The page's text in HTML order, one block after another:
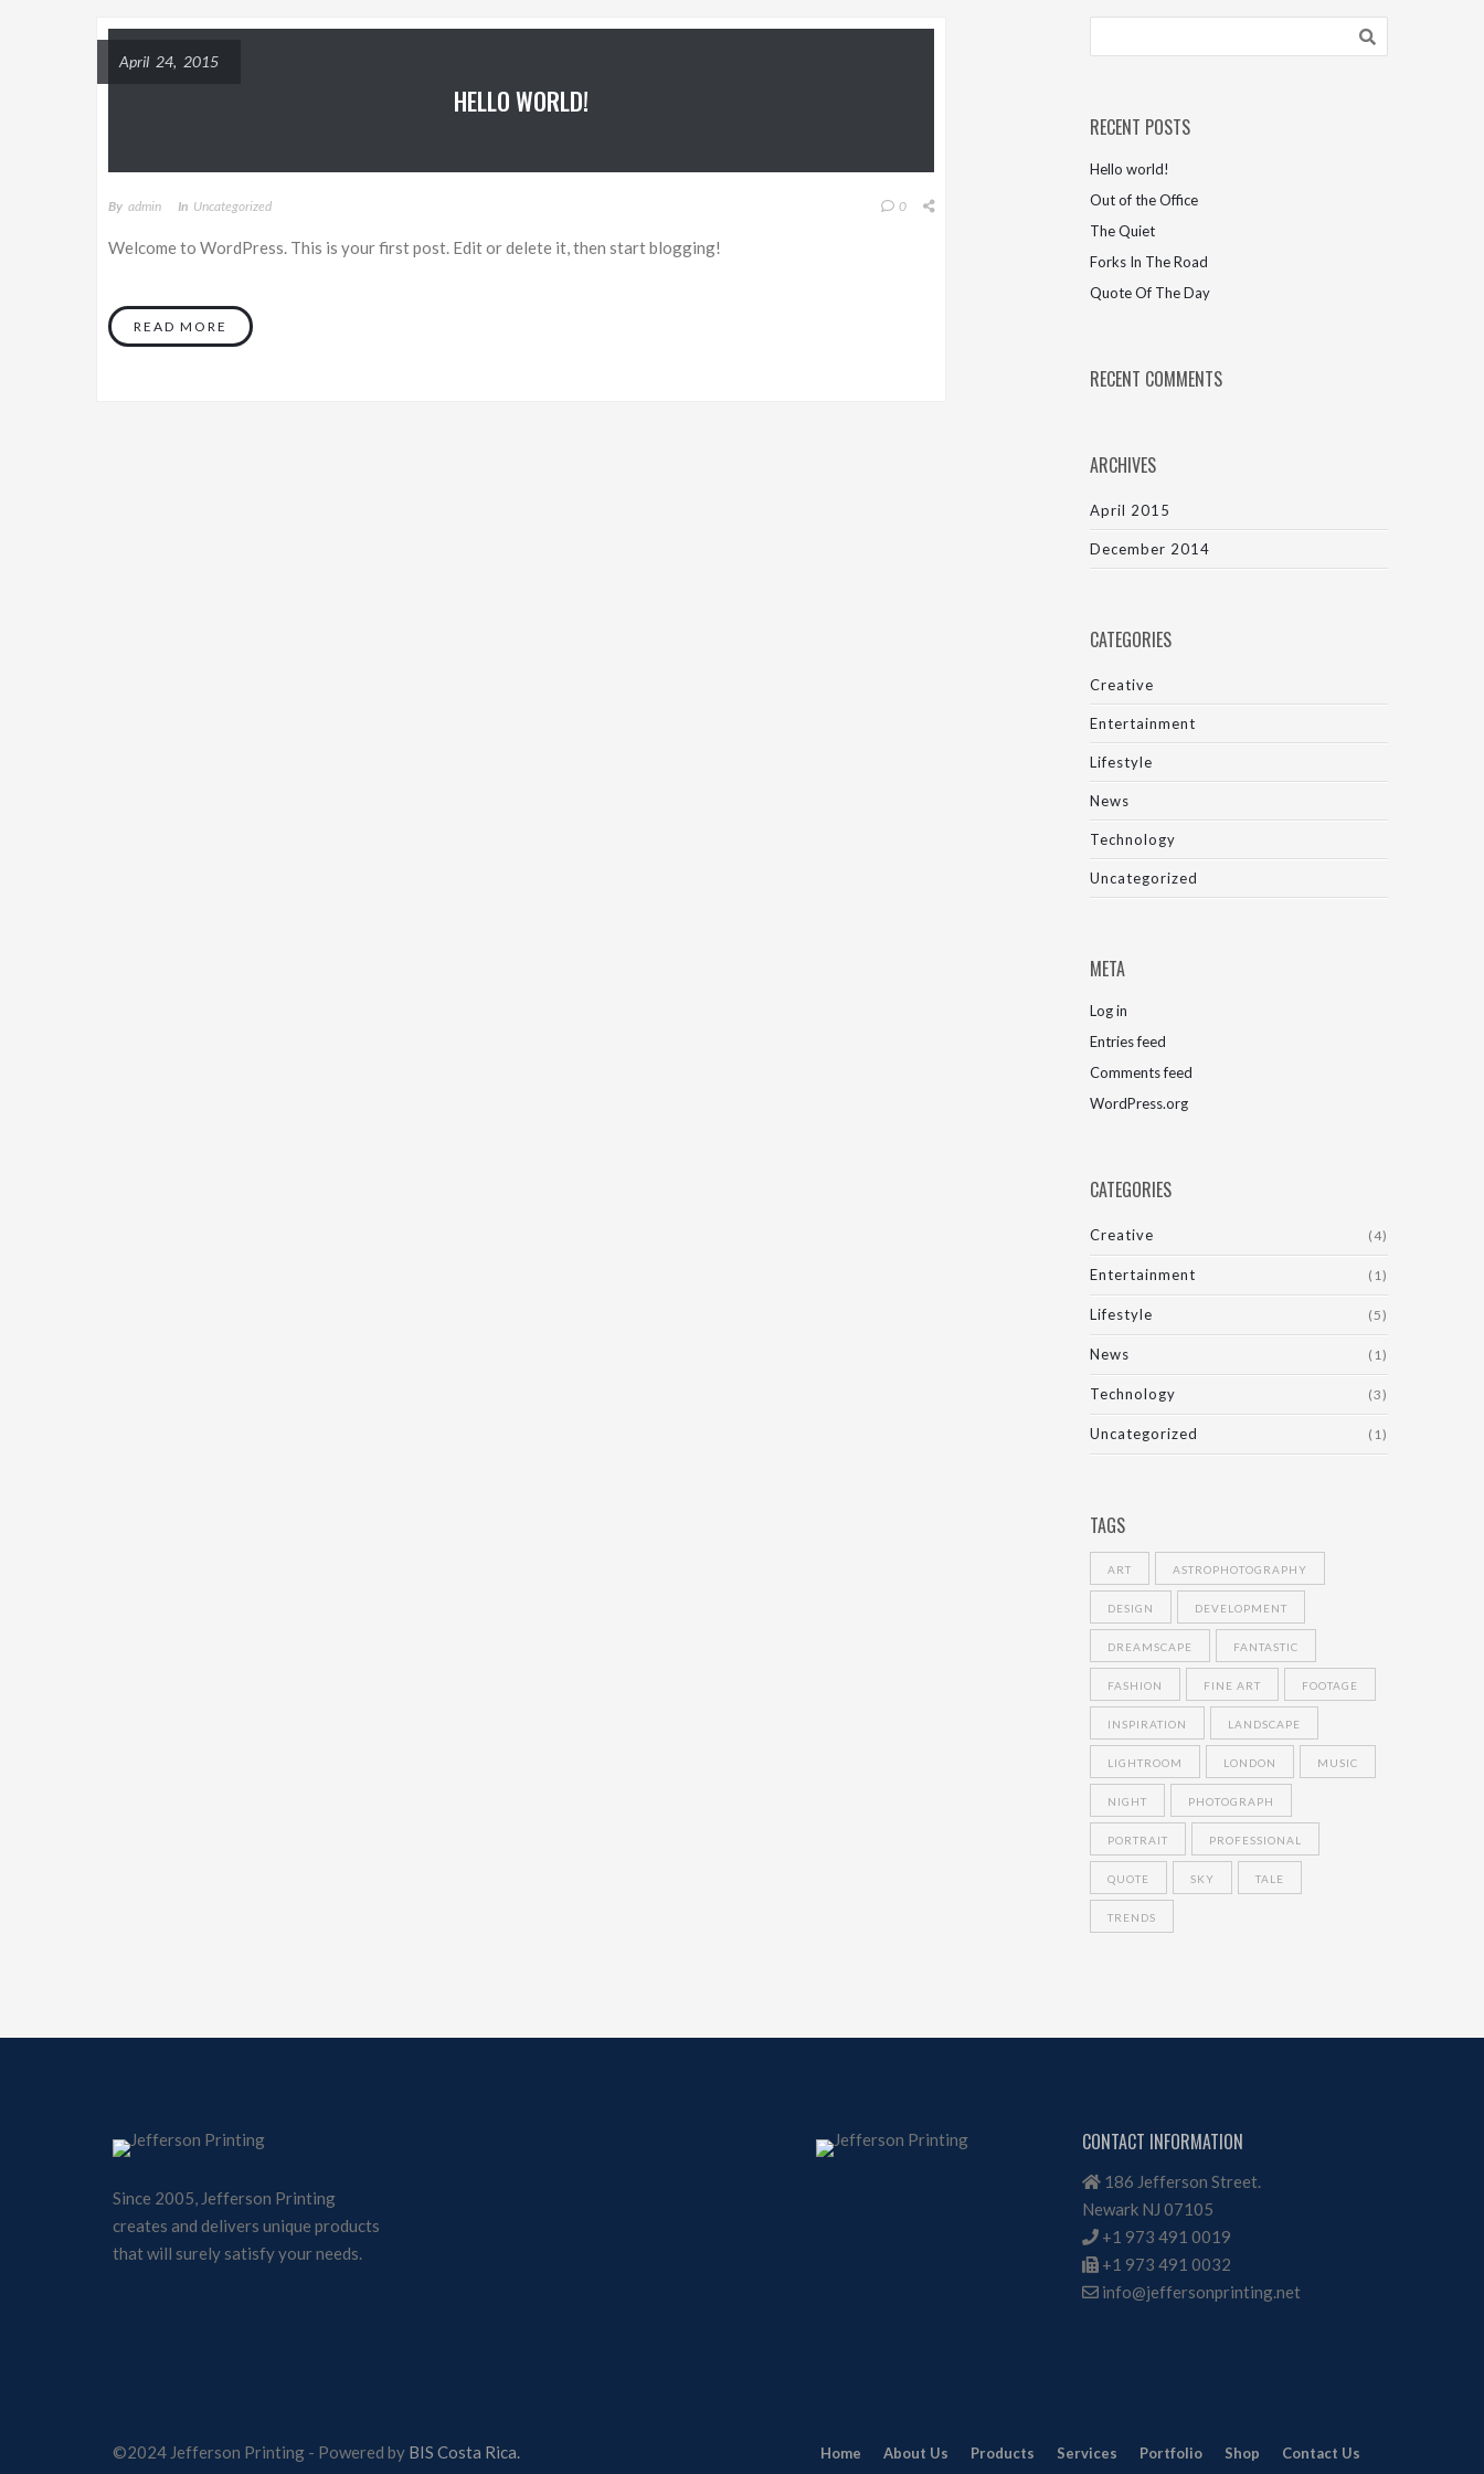
April 24, 2015
HELLO WORLD!
By Admin In Uncategorized 0
Welcome to WordPress. This is your first post. Edit or delete it, then start blogging!
READ MORE
RECENT POSTS
Hello world!
Out of the Office
The Quiet
Forks In The Road
Quote Of The Day
RECENT COMMENTS
ARCHIVES
April 2015
December 2014
CATEGORIES
Creative
Entertainment
Lifestyle
News
Technology
Uncategorized
META
Log in
Entries feed
Comments feed
WordPress.org
CATEGORIES
Creative (4)
Entertainment (1)
Lifestyle (5)
News (1)
Technology (3)
Uncategorized (1)
TAGS
ART ASTROPHOTOGRAPHY
DESIGN DEVELOPMENT
DREAMSCAPE FANTASTIC
FASHION FINE ART FOOTAGE
INSPIRATION LANDSCAPE
LIGHTROOM LONDON MUSIC
NIGHT PHOTOGRAPH
PORTRAIT PROFESSIONAL
QUOTE SKY TALE
TRENDS
Since 2005, Jefferson Printing
creates and delivers unique products
that will surely satisfy your needs.
CONTACT INFORMATION
186 Jefferson Street.
Newark NJ 07105
+1 973 491 0019
+1 973 491 0032
info@jeffersonprinting.net
Home About Us Products Services Portfolio Shop Contact Us
©2024 Jefferson Printing - Powered by BIS Costa Rica.